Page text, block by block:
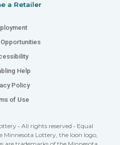
a Retailer
Help
Policy
of Use
• All rights reserved • Equal
Minnesota Lottery, the loon logo,